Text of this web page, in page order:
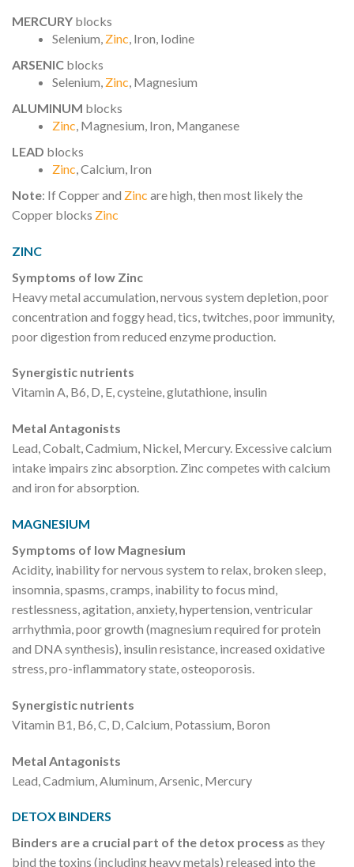
MERCURY blocks
Selenium, Zinc , Iron, Iodine
ARSENIC blocks
Selenium, Zinc , Magnesium
ALUMINUM blocks
Zinc , Magnesium, Iron, Manganese
LEAD blocks
Zinc , Calcium, Iron
Note: If Copper and Zinc are high, then most likely the
Copper blocks Zinc
ZINC
Symptoms of low Zinc
Heavy metal accumulation, nervous system depletion, poor
concentration and foggy head, tics, twitches, poor immunity,
poor digestion from reduced enzyme production.
Synergistic nutrients
Vitamin A, B6, D, E, cysteine, glutathione, insulin
Metal Antagonists
Lead, Cobalt, Cadmium, Nickel, Mercury. Excessive calcium
intake impairs zinc absorption. Zinc competes with calcium
and iron for absorption.
MAGNESIUM
Symptoms of low Magnesium
Acidity, inability for nervous system to relax, broken sleep,
insomnia, spasms, cramps, inability to focus mind,
restlessness, agitation, anxiety, hypertension, ventricular
arrhythmia, poor growth (magnesium required for protein
and DNA synthesis), insulin resistance, increased oxidative
stress, pro-inflammatory state, osteoporosis.
Synergistic nutrients
Vitamin B1, B6, C, D, Calcium, Potassium, Boron
Metal Antagonists
Lead, Cadmium, Aluminum, Arsenic, Mercury
DETOX BINDERS
Binders are a crucial part of the detox process as they
bind the toxins (including heavy metals) released into the